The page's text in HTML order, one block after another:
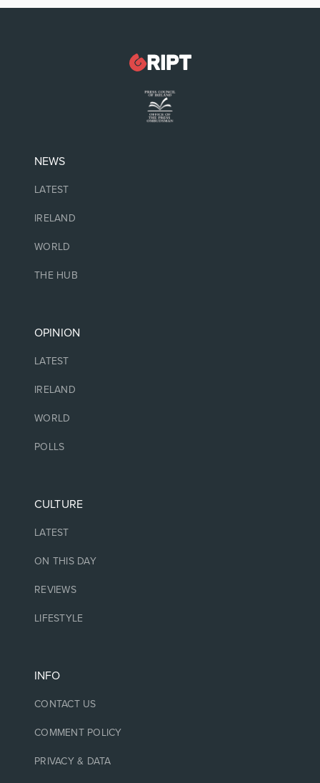
NEWS
LATEST
IRELAND
WORLD
THE HUB
OPINION
LATEST
IRELAND
WORLD
POLLS
CULTURE
LATEST
ON THIS DAY
REVIEWS
LIFESTYLE
INFO
CONTACT US
COMMENT POLICY
PRIVACY & DATA